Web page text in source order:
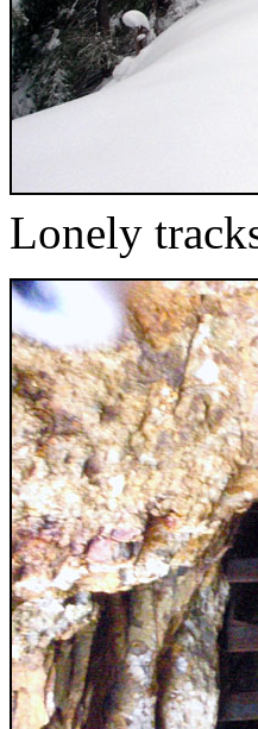
Lonely